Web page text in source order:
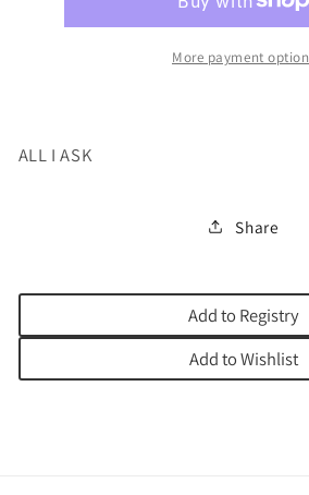
More payment
ALL I ASK
Share
Add to Registry
Add to Wishlist